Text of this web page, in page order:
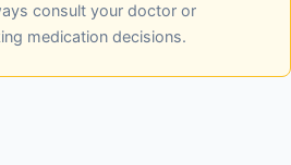
consult your doctor or
medication decisions.